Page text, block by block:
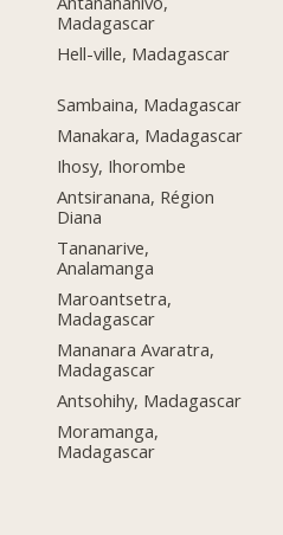
Madagascar
Hell-ville, Madagascar
Sambaina, Madagascar
Manakara, Madagascar
Ihosy, Ihorombe
Antsiranana, Région
Diana
Tananarive,
Analamanga
Maroantsetra,
Madagascar
Mananara Avaratra,
Madagascar
Antsohihy, Madagascar
Moramanga,
Madagascar